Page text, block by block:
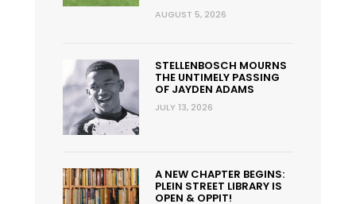
AUGUST 5, 2026
STELLENBOSCH MOURNS
THE UNTIMELY PASSING
OF JAYDEN ADAMS
JULY 13, 2026
A NEW CHAPTER BEGINS:
PLEIN STREET LIBRARY IS
OPEN & OPPIT!